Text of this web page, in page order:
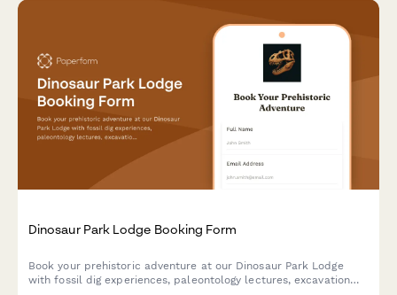
Dinosaur Park Lodge Booking Form
Book your prehistoric adventure at our Dinosaur Park Lodge
with fossil dig experiences, paleontology lectures, excavation